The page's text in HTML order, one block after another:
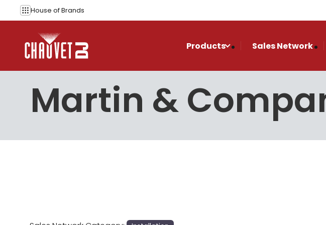
Skip to content
House ofBrands
Products Sales Network
Martin &